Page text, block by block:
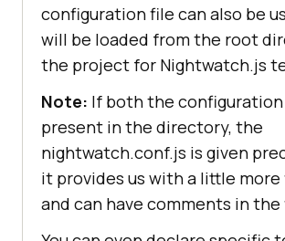
configuration file can also be
will be loaded from the root
the project for Nightwatch.js
Note: If both the
present in the directory, the
nightwatch.conf.js is given
it provides us with a little
and can have comments in the